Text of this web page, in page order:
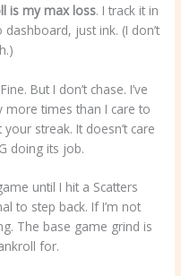
is my max loss. I track it in
just ink. (I don’t
But I don’t chase. I’ve
more times than I care to
streak. It doesn’t care
doing its job.
until I hit a Scatters
to step back. If I’m not
The base game grind is
for.